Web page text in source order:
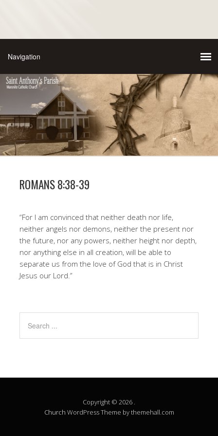
ROMANS 8:38-39
“For I am convinced that neither death nor life,
neither angels nor demons, neither the present nor
the future, nor any powers, neither height nor depth,
nor anything else in all creation, will be able to
separate us from the love of God that is in Christ
Jesus our Lord.”
Copyright © 2026 .
Church WordPress Theme by themehall.com